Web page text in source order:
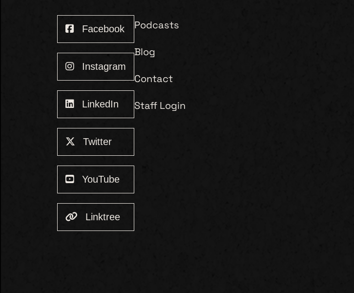
Facebook
Instagram
LinkedIn
Twitter
YouTube
Linktree
Podcasts
Blog
Contact
Staff Login